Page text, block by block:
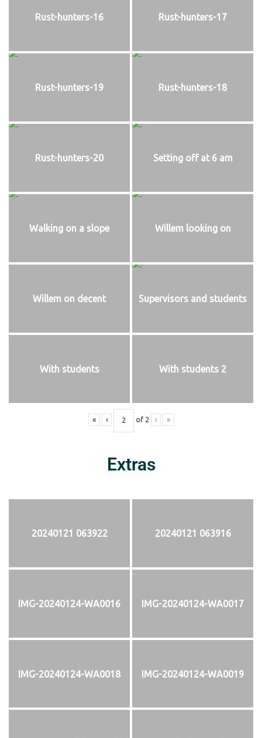
Rust-hunters-16 Rust-hunters-17
Rust-hunters-19 Rust-hunters-18
Rust-hunters-20 Setting off at 6 am
Walking on a slope Willem looking on
Willem on decent Supervisors and students
With students With students 2
« ‹ of 2 › »
Extras
20240121 063922 20240121 063916
IMG-20240124-WA0016 IMG-20240124-WA0017
IMG-20240124-WA0018 IMG-20240124-WA0019